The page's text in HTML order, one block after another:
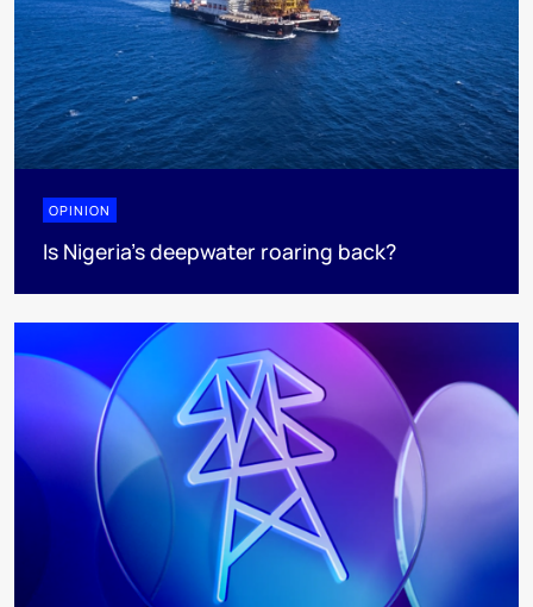
OPINION
Is Nigeria’s deepwater roaring back?